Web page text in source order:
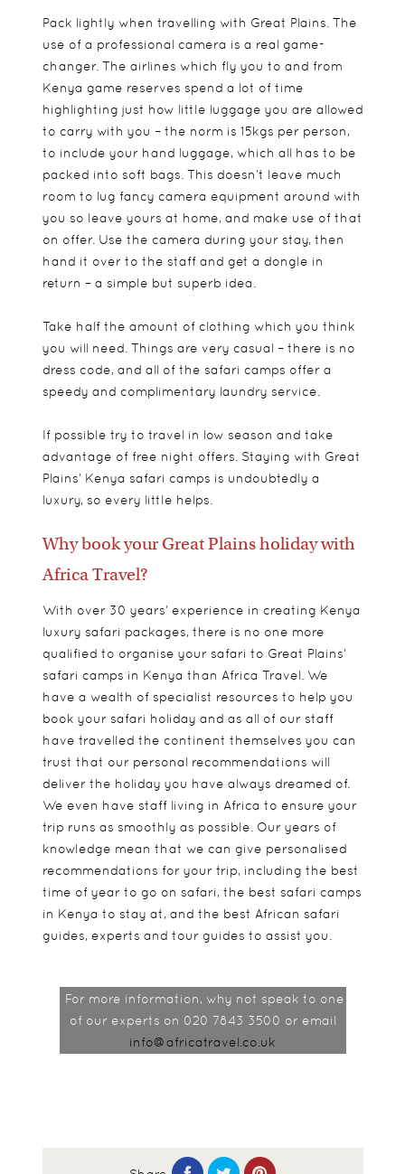
Pack lightly when travelling with Great Plains. The
use of a professional camera is a real game-
changer. The airlines which fly you to and from
Kenya game reserves spend a lot of time
highlighting just how little luggage you are allowed
to carry with you – the norm is 15kgs per person,
to include your hand luggage, which all has to be
packed into soft bags. This doesn’t leave much
room to lug fancy camera equipment around with
you so leave yours at home, and make use of that
on offer. Use the camera during your stay, then
hand it over to the staff and get a dongle in
return – a simple but superb idea.
Take half the amount of clothing which you think
you will need. Things are very casual – there is no
dress code, and all of the safari camps offer a
speedy and complimentary laundry service.
If possible try to travel in low season and take
advantage of free night offers. Staying with Great
Plains’ Kenya safari camps is undoubtedly a
luxury, so every little helps.
Why book your Great Plains holiday with
Africa Travel?
With over 30 years’ experience in creating Kenya
luxury safari packages, there is no one more
qualified to organise your safari to Great Plains’
safari camps in Kenya than Africa Travel. We
have a wealth of specialist resources to help you
book your safari holiday and as all of our staff
have travelled the continent themselves you can
trust that our personal recommendations will
deliver the holiday you have always dreamed of.
We even have staff living in Africa to ensure your
trip runs as smoothly as possible. Our years of
knowledge mean that we can give personalised
recommendations for your trip, including the best
time of year to go on safari, the best safari camps
in Kenya to stay at, and the best African safari
guides, experts and tour guides to assist you.
For more information, why not speak to one
of our experts on 020 7843 3500 or email
info@africatravel.co.uk